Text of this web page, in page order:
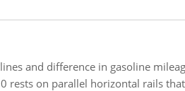
and difference in gasoline
rests on parallel horizontal rails